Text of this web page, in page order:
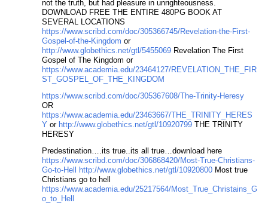
not the truth, but had pleasure in unrighteousness.
DOWNLOAD FREE THE ENTIRE 480PG BOOK AT
SEVERAL LOCATIONS
https://www.scribd.com/doc/305366745/Revelation-the-First-
Gospel-of-the-Kingdom or
http://www.globethics.net/gtl/5455069 Revelation The First
Gospel of The Kingdom or
https://www.academia.edu/23464127/REVELATION_THE_FIR
ST_GOSPEL_OF_THE_KINGDOM
https://www.scribd.com/doc/305367608/The-Trinity-Heresy
OR
https://www.academia.edu/23463667/THE_TRINITY_HERES
Y or http://www.globethics.net/gtl/10920799 THE TRINITY
HERESY
Predestination….its true..its all true…download here
https://www.scribd.com/doc/306868420/Most-True-Christians-
Go-to-Hell
http://www.globethics.net/gtl/10920800 Most true
Christians go to hell
https://www.academia.edu/25217564/Most_True_Christains_G
o_to_Hell